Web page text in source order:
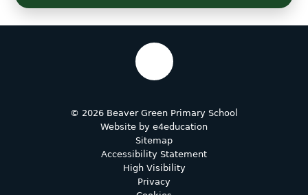
© 2026 Beaver Green Primary School
Website by e4education
Sitemap
Accessibility Statement
High Visibility
Privacy